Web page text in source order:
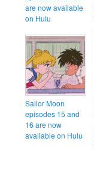
are now available
on Hulu
Sailor Moon
episodes 15 and
16 are now
available on Hulu